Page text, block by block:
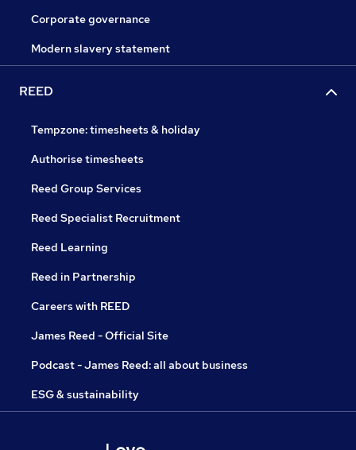
Corporate governance
Modern slavery statement
REED
Tempzone: timesheets & holiday
Authorise timesheets
Reed Group Services
Reed Specialist Recruitment
Reed Learning
Reed in Partnership
Careers with REED
James Reed - Official Site
Podcast - James Reed: all about business
ESG & sustainability